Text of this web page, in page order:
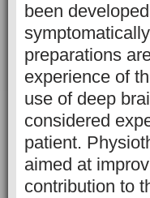
been
preparations
experience of
use of deep
considered
patient.
aimed at
contribution to